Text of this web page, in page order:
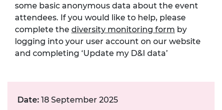
some basic anonymous data about the event
attendees. If you would like to help, please
complete the diversity monitoring form by
logging into your user account on our website
and completing ‘Update my D&I data’
Date: 18 September 2025